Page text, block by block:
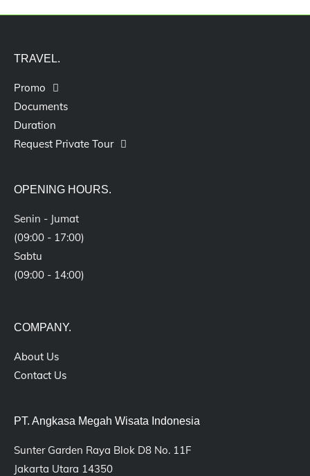
TRAVEL.
Promo
Documents
Duration
Request Private Tour
OPENING HOURS.
Senin - Jumat
(09:00 - 17:00)
Sabtu
(09:00 - 14:00)
COMPANY.
About Us
Contact Us
PT. Angkasa Megah Wisata Indonesia
Sunter Garden Raya Blok D8 No. 11F
Jakarta Utara 14350